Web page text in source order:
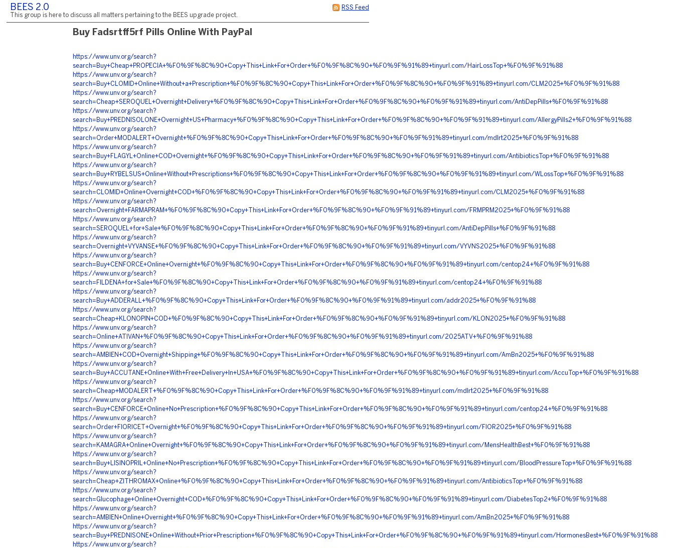
RSS Feed
BEES 2.0
This group is here to discuss all matters pertaining to the BEES upgrade project.
Buy Fadsrtff5rf Pills Online With PayPal
https://www.unv.org/search?
search=Buy+Cheap+PROPECIA+%F0%9F%8C%90+Copy+This+Link+For+Order+%F0%9F%8C%90+%F0%9F%91%89+tinyurl.com/HairLossTop+%F0%9F%91%88
https://www.unv.org/search?
search=Buy+CLOMID+Online+Without+a+Prescription+%F0%9F%8C%90+Copy+This+Link+For+Order+%F0%9F%8C%90+%F0%9F%91%89+tinyurl.com/CLM2025+%F0%9F%91%88
https://www.unv.org/search?
search=Cheap+SEROQUEL+Overnight+Delivery+%F0%9F%8C%90+Copy+This+Link+For+Order+%F0%9F%8C%90+%F0%9F%91%89+tinyurl.com/AntiDepPills+%F0%9F%91%88
https://www.unv.org/search?
search=Buy+PREDNISOLONE+Overnight+US+Pharmacy+%F0%9F%8C%90+Copy+This+Link+For+Order+%F0%9F%8C%90+%F0%9F%91%89+tinyurl.com/AllergyPills2+%F0%9F%91%88
https://www.unv.org/search?
search=Order+MODALERT+Overnight+%F0%9F%8C%90+Copy+This+Link+For+Order+%F0%9F%8C%90+%F0%9F%91%89+tinyurl.com/mdlrt2025+%F0%9F%91%88
https://www.unv.org/search?
search=Buy+FLAGYL+Online+COD+Overnight+%F0%9F%8C%90+Copy+This+Link+For+Order+%F0%9F%8C%90+%F0%9F%91%89+tinyurl.com/AntibioticsTop+%F0%9F%91%88
https://www.unv.org/search?
search=Buy+RYBELSUS+Online+Without+Prescriptions+%F0%9F%8C%90+Copy+This+Link+For+Order+%F0%9F%8C%90+%F0%9F%91%89+tinyurl.com/WLossTop+%F0%9F%91%88
https://www.unv.org/search?
search=CLOMID+Online+Overnight+COD+%F0%9F%8C%90+Copy+This+Link+For+Order+%F0%9F%8C%90+%F0%9F%91%89+tinyurl.com/CLM2025+%F0%9F%91%88
https://www.unv.org/search?
search=Overnight+FARMAPRAM+%F0%9F%8C%90+Copy+This+Link+For+Order+%F0%9F%8C%90+%F0%9F%91%89+tinyurl.com/FRMPRM2025+%F0%9F%91%88
https://www.unv.org/search?
search=SEROQUEL+for+Sale+%F0%9F%8C%90+Copy+This+Link+For+Order+%F0%9F%8C%90+%F0%9F%91%89+tinyurl.com/AntiDepPills+%F0%9F%91%88
https://www.unv.org/search?
search=Overnight+VYVANSE+%F0%9F%8C%90+Copy+This+Link+For+Order+%F0%9F%8C%90+%F0%9F%91%89+tinyurl.com/VYVNS2025+%F0%9F%91%88
https://www.unv.org/search?
search=Buy+CENFORCE+Online+Overnight+%F0%9F%8C%90+Copy+This+Link+For+Order+%F0%9F%8C%90+%F0%9F%91%89+tinyurl.com/centop24+%F0%9F%91%88
https://www.unv.org/search?
search=FILDENA+for+Sale+%F0%9F%8C%90+Copy+This+Link+For+Order+%F0%9F%8C%90+%F0%9F%91%89+tinyurl.com/centop24+%F0%9F%91%88
https://www.unv.org/search?
search=Buy+ADDERALL+%F0%9F%8C%90+Copy+This+Link+For+Order+%F0%9F%8C%90+%F0%9F%91%89+tinyurl.com/addr2025+%F0%9F%91%88
https://www.unv.org/search?
search=Cheap+KLONOPIN+COD+%F0%9F%8C%90+Copy+This+Link+For+Order+%F0%9F%8C%90+%F0%9F%91%89+tinyurl.com/KLON2025+%F0%9F%91%88
https://www.unv.org/search?
search=Online+ATIVAN+%F0%9F%8C%90+Copy+This+Link+For+Order+%F0%9F%8C%90+%F0%9F%91%89+tinyurl.com/2025ATV+%F0%9F%91%88
https://www.unv.org/search?
search=AMBIEN+COD+Overnight+Shipping+%F0%9F%8C%90+Copy+This+Link+For+Order+%F0%9F%8C%90+%F0%9F%91%89+tinyurl.com/AmBn2025+%F0%9F%91%88
https://www.unv.org/search?
search=Buy+ACCUTANE+Online+With+Free+Delivery+In+USA+%F0%9F%8C%90+Copy+This+Link+For+Order+%F0%9F%8C%90+%F0%9F%91%89+tinyurl.com/AccuTop+%F0%9F%91%88
https://www.unv.org/search?
search=Cheap+MODALERT+%F0%9F%8C%90+Copy+This+Link+For+Order+%F0%9F%8C%90+%F0%9F%91%89+tinyurl.com/mdlrt2025+%F0%9F%91%88
https://www.unv.org/search?
search=Buy+CENFORCE+Online+No+Prescription+%F0%9F%8C%90+Copy+This+Link+For+Order+%F0%9F%8C%90+%F0%9F%91%89+tinyurl.com/centop24+%F0%9F%91%88
https://www.unv.org/search?
search=Order+FIORICET+Overnight+%F0%9F%8C%90+Copy+This+Link+For+Order+%F0%9F%8C%90+%F0%9F%91%89+tinyurl.com/FIOR2025+%F0%9F%91%88
https://www.unv.org/search?
search=KAMAGRA+Online+Overnight+%F0%9F%8C%90+Copy+This+Link+For+Order+%F0%9F%8C%90+%F0%9F%91%89+tinyurl.com/MensHealthBest+%F0%9F%91%88
https://www.unv.org/search?
search=Buy+LISINOPRIL+Online+No+Prescription+%F0%9F%8C%90+Copy+This+Link+For+Order+%F0%9F%8C%90+%F0%9F%91%89+tinyurl.com/BloodPressureTop+%F0%9F%91%88
https://www.unv.org/search?
search=Cheap+ZITHROMAX+Online+%F0%9F%8C%90+Copy+This+Link+For+Order+%F0%9F%8C%90+%F0%9F%91%89+tinyurl.com/AntibioticsTop+%F0%9F%91%88
https://www.unv.org/search?
search=Glucophage+Online+Overnight+COD+%F0%9F%8C%90+Copy+This+Link+For+Order+%F0%9F%8C%90+%F0%9F%91%89+tinyurl.com/DiabetesTop2+%F0%9F%91%88
https://www.unv.org/search?
search=AMBIEN+Online+Overnight+%F0%9F%8C%90+Copy+This+Link+For+Order+%F0%9F%8C%90+%F0%9F%91%89+tinyurl.com/AmBn2025+%F0%9F%91%88
https://www.unv.org/search?
search=Buy+PREDNISONE+Online+Without+Prior+Prescription+%F0%9F%8C%90+Copy+This+Link+For+Order+%F0%9F%8C%90+%F0%9F%91%89+tinyurl.com/HormonesBest+%F0%9F%91%88
https://www.unv.org/search?